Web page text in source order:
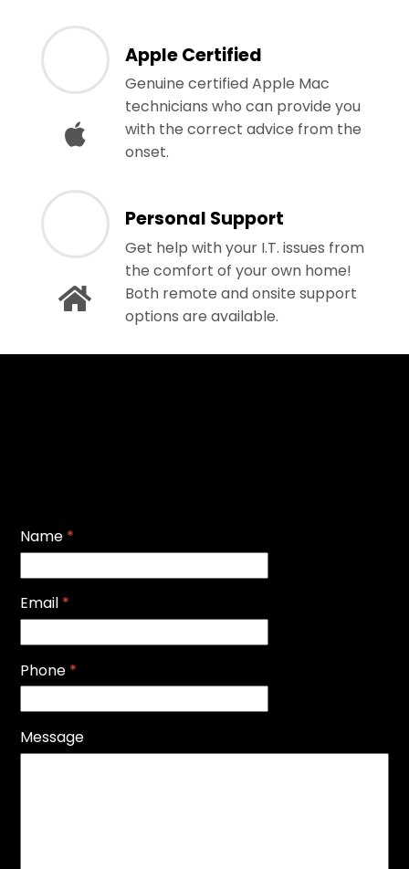
Apple Certified
Genuine certified Apple Mac
technicians who can provide you
with the correct advice from the
onset.
Personal Support
Get help with your I.T. issues from
the comfort of your own home!
Both remote and onsite support
options are available.
Name *
Email *
Phone *
Message